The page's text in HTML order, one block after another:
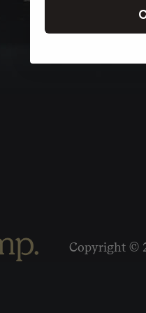
Copyright ©